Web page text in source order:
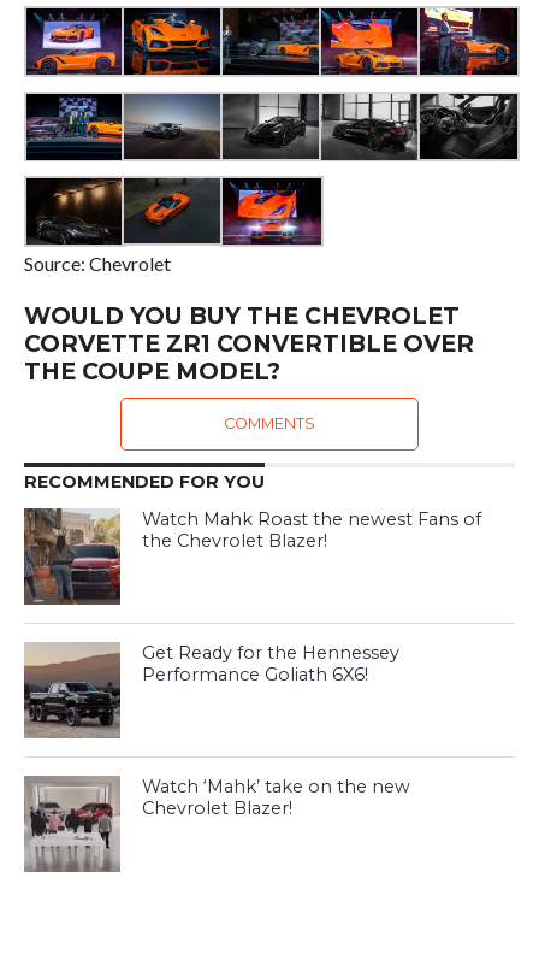
Source: Chevrolet
WOULD YOU BUY THE CHEVROLET
CORVETTE ZR1 CONVERTIBLE OVER
THE COUPE MODEL?
COMMENTS
RECOMMENDED FOR YOU
Watch Mahk Roast the newest Fans of
the Chevrolet Blazer!
Get Ready for the Hennessey
Performance Goliath 6X6!
Watch ‘Mahk’ take on the new
Chevrolet Blazer!